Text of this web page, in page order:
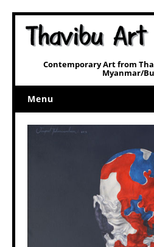
Contemporary Art from
Myanmar/
Menu
Home